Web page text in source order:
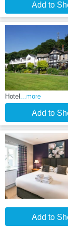
Add to
Hotel ...more
Add to
Add to